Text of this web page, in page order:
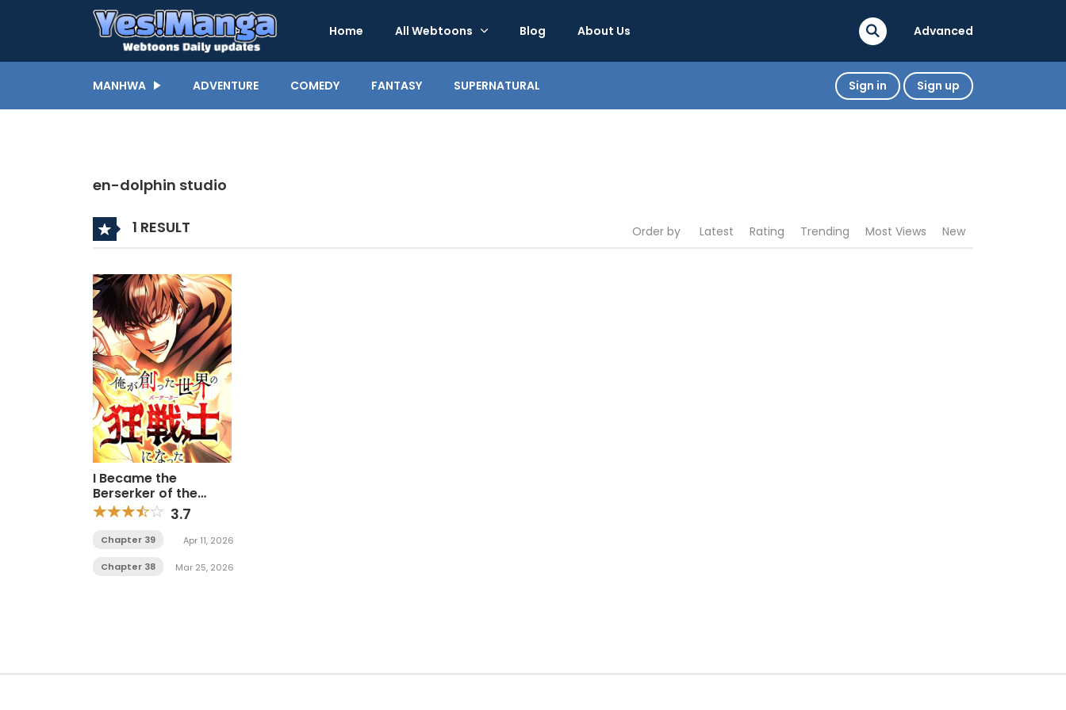
Home All Webtoons Blog About Us Advanced
MANHWA ADVENTURE COMEDY FANTASY SUPERNATURAL Sign in Sign up
en-dolphin studio
1 RESULT Order by Latest Rating Trending Most Views New
I Became the
Berserker of the
World I Created
3.7
Chapter 39 Apr 11, 2026
Chapter 38 Mar 25, 2026